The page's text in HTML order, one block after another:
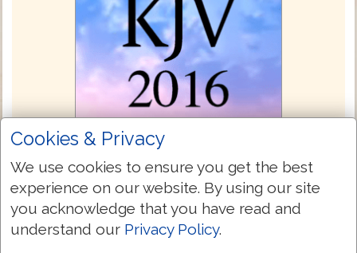
King James Bible 2016
Unlike most other modern versions, this
Bible's text is based upon the same
Cookies & Privacy
We use cookies to ensure you get the best
experience on our website. By using our site
you acknowledge that you have read and
understand our Privacy Policy.